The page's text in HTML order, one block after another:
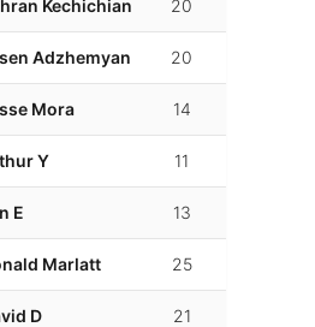
Kechichian 20
Adzhemyan 20
Mora 14
Y 11
E 13
Marlatt 25
D 21